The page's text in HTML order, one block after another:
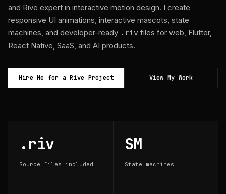
and Rive expert in interactive motion design. I create
responsive UI animations, interactive mascots, state
machines, and developer-ready .riv files for web, Flutter,
React Native, SaaS, and AI products.
Hire Me for a Rive Project View My Work
.riv
Source files included
SM
State machines